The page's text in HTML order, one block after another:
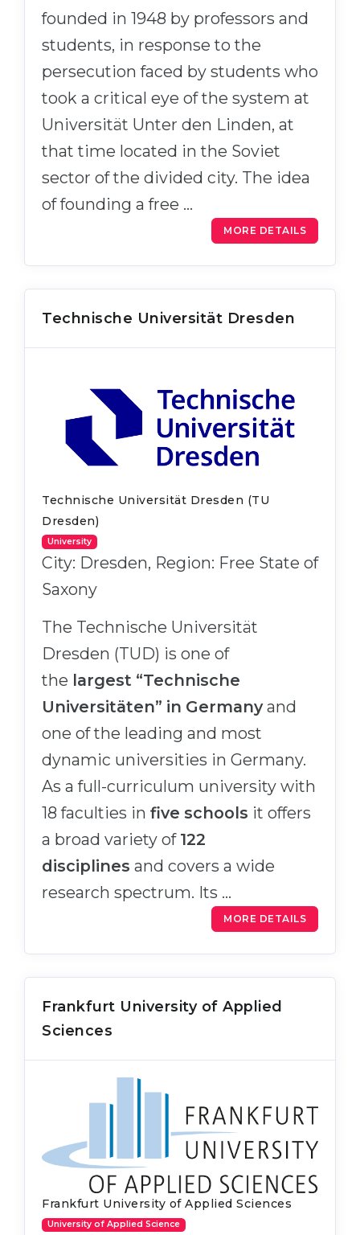
PROFESSIONS
Professions
Fields of Study
Sample Vacancies
CAREER GUIDANCE
Holland Test
RIASEC Test
100%
Our students successfully enroll in
Engineering
Physics
Management
Other Field
WE APPLY FROM...
Ukraine
Kazakhstan
Azerbaijan
Armenia
Other Country
BOOK A CONSULTATION
founded in 1948 by professors and
students, in response to the
persecution faced by students who
took a critical eye of the system at
Universität Unter den Linden, at
that time located in the Soviet
sector of the divided city. The idea
of founding a free …
MORE DETAILS
Technische Universität Dresden
Technische Universität Dresden (TU
Dresden)
University
City: Dresden, Region: Free State of
Saxony
The Technische Universität
Dresden (TUD) is one of
the largest “Technische
Universitäten” in Germanyand
one of the leading and most
dynamic universities in Germany.
As a full-curriculum university with
18 faculties in five schools it offers
a broad variety of 122
disciplines and covers a wide
research spectrum. Its …
MORE DETAILS
Frankfurt University of Applied
Sciences
Frankfurt University of Applied Sciences
University of Applied Science